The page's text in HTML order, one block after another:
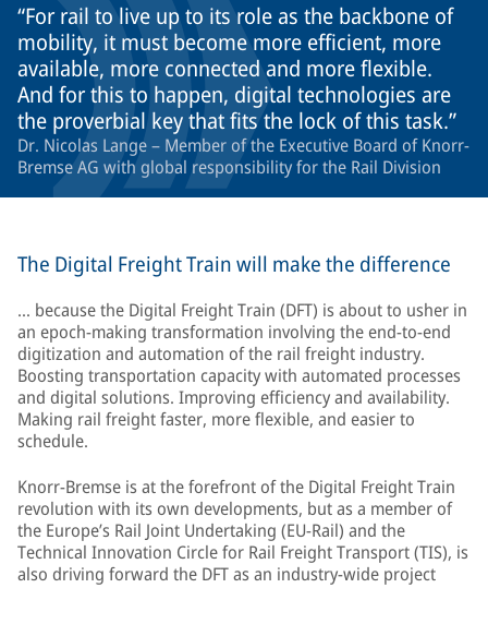
For rail to live up to its role as the backbone of
mobility, it must become more efficient, more
available, more connected and more flexible.
And for this to happen, digital technologies are
the proverbial key that fits the lock of this task.
Dr. Nicolas Lange – Member of the Executive Board of Knorr-
Bremse AG with global responsibility for the Rail Division
The Digital Freight Train will make the difference
… because the Digital Freight Train (DFT) is about to usher in
an epoch-making transformation involving the end-to-end
digitization and automation of the rail freight industry.
Boosting transportation capacity with automated processes
and digital solutions. Improving efficiency and availability.
Making rail freight faster, more flexible, and easier to
schedule.
Knorr-Bremse is at the forefront of the Digital Freight Train
revolution with its own developments, but as a member of
the Europe’s Rail Joint Undertaking (EU-Rail) and the
Technical Innovation Circle for Rail Freight Transport (TIS), is
also driving forward the DFT as an industry-wide project